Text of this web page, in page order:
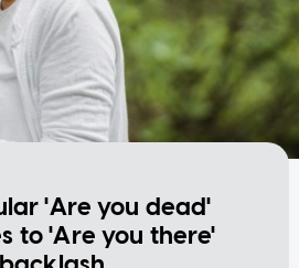
'Are you dead'
to 'Are you there'